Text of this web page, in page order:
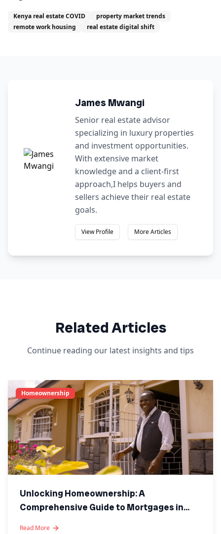
Kenya real estate COVID
property market trends
remote work housing
real estate digital shift
James Mwangi
Senior real estate advisor
specializing in luxury properties
and investment opportunities.
With extensive market
knowledge and a client-first
approach,I helps buyers and
sellers achieve their real estate
goals.
View Profile More Articles
Related Articles
Continue reading our latest insights and tips
Homeownership
Unlocking Homeownership: A
Comprehensive Guide to Mortgages in
Read More